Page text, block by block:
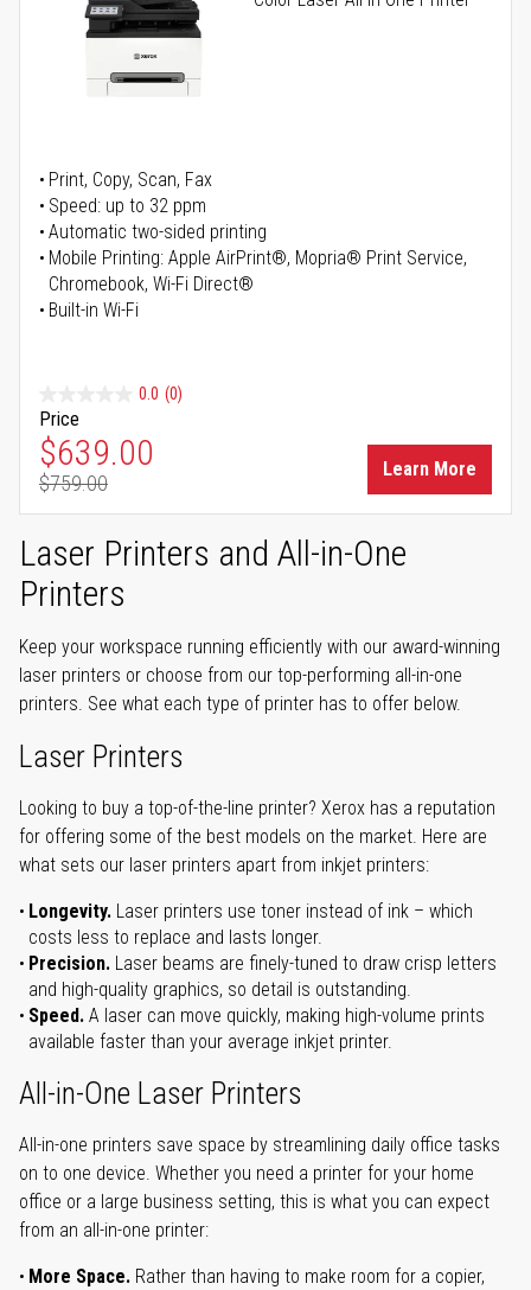
Print, Copy, Scan, Fax
Speed: up to 32 ppm
Automatic two-sided printing
Mobile Printing: Apple AirPrint®, Mopria® Print Service,
Chromebook, Wi-Fi Direct®
Built-in Wi-Fi
0.0 (0)
Price
Special Price
$639.00
Regular Price
$759.00
Learn More
Laser Printers and All-in-One
Printers
Keep your workspace running efficiently with our award-winning
laser printers or choose from our top-performing all-in-one
printers. See what each type of printer has to offer below.
Laser Printers
Looking to buy a top-of-the-line printer? Xerox has a reputation
for offering some of the best models on the market. Here are
what sets our laser printers apart from inkjet printers:
Longevity. Laser printers use toner instead of ink – which
costs less to replace and lasts longer.
Precision. Laser beams are finely-tuned to draw crisp letters
and high-quality graphics, so detail is outstanding.
Speed. A laser can move quickly, making high-volume prints
available faster than your average inkjet printer.
All-in-One Laser Printers
All-in-one printers save space by streamlining daily office tasks
on to one device. Whether you need a printer for your home
office or a large business setting, this is what you can expect
from an all-in-one printer:
More Space. Rather than having to make room for a copier,